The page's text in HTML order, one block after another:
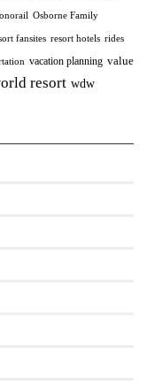
Osborne Family
fansites resort hotels rides
vacation planning value
resort wdw